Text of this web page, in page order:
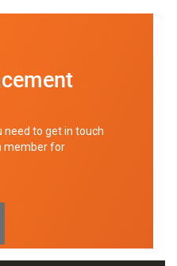
need to get in touch
member for